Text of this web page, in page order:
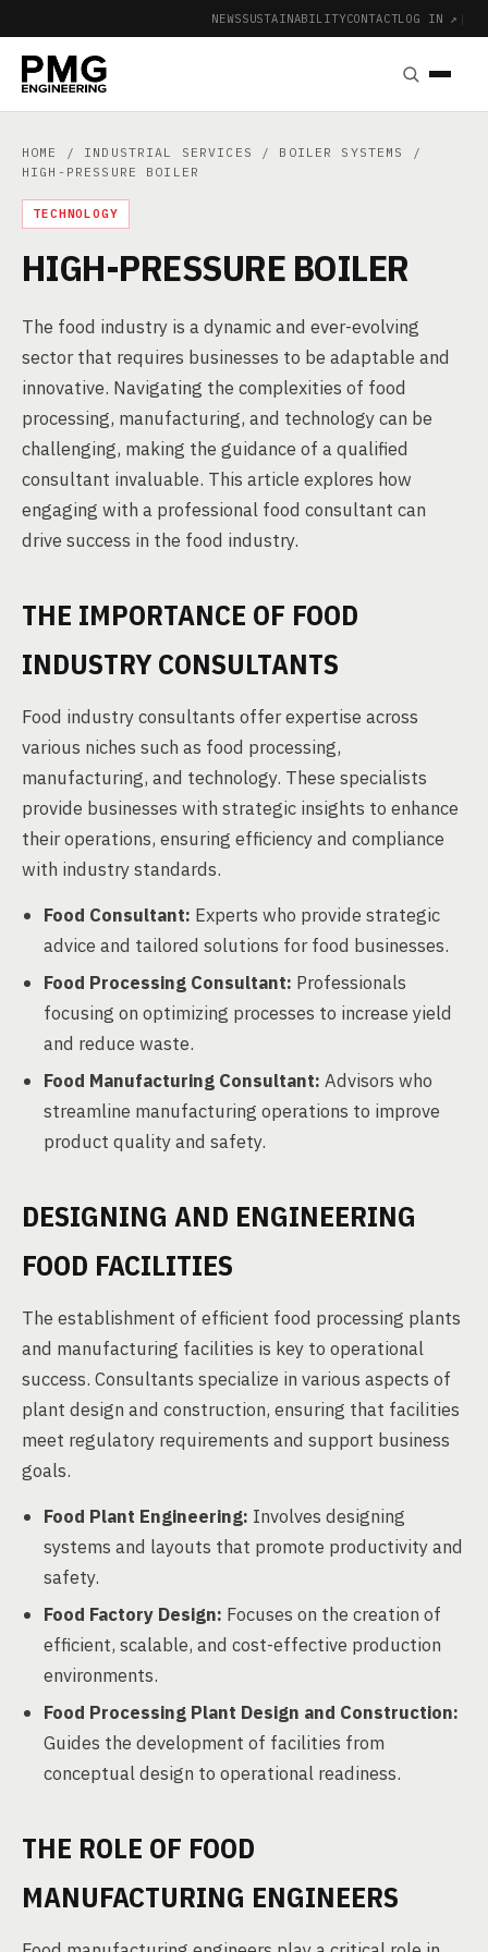
NEWSSUSTAINABILITYCONTACTLOG IN ↗ |
HOME / INDUSTRIAL SERVICES / BOILER SYSTEMS
/
HIGH-PRESSURE BOILER
TECHNOLOGY
HIGH-PRESSURE BOILER
The food industry is a dynamic and ever-evolving
sector that requires businesses to be adaptable and
innovative. Navigating the complexities of food
processing, manufacturing, and technology can be
challenging, making the guidance of a qualified
consultant invaluable. This article explores how
engaging with a professional food consultant can
drive success in the food industry.
THE IMPORTANCE OF FOOD
INDUSTRY CONSULTANTS
Food industry consultants offer expertise across
various niches such as food processing,
manufacturing, and technology. These specialists
provide businesses with strategic insights to enhance
their operations, ensuring efficiency and compliance
with industry standards.
Food Consultant: Experts who provide strategic
advice and tailored solutions for food businesses.
Food Processing Consultant: Professionals
focusing on optimizing processes to increase yield
and reduce waste.
Food Manufacturing Consultant: Advisors who
streamline manufacturing operations to improve
product quality and safety.
DESIGNING AND ENGINEERING
FOOD FACILITIES
The establishment of efficient food processing plants
and manufacturing facilities is key to operational
success. Consultants specialize in various aspects of
plant design and construction, ensuring that facilities
meet regulatory requirements and support business
goals.
Food Plant Engineering: Involves designing
systems and layouts that promote productivity and
safety.
Food Factory Design: Focuses on the creation of
efficient, scalable, and cost-effective production
environments.
Food Processing Plant Design and Construction:
Guides the development of facilities from
conceptual design to operational readiness.
THE ROLE OF FOOD
MANUFACTURING ENGINEERS